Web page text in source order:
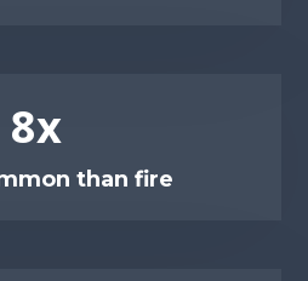
8x
than fire